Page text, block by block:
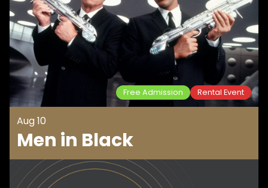
Free Admission Rental Event
Aug 10
Men in Black